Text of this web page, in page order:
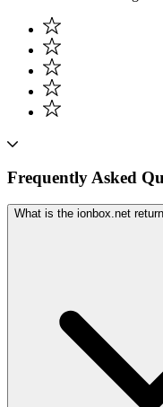
Frequently Asked
What is the ionbox.net